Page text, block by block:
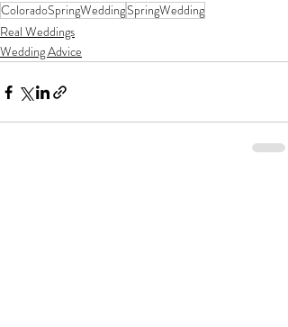
ColoradoSpringWeddingSpringWedding
Real Weddings
Wedding Advice